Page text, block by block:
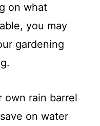
on what
you may
gardening
own rain barrel
on water